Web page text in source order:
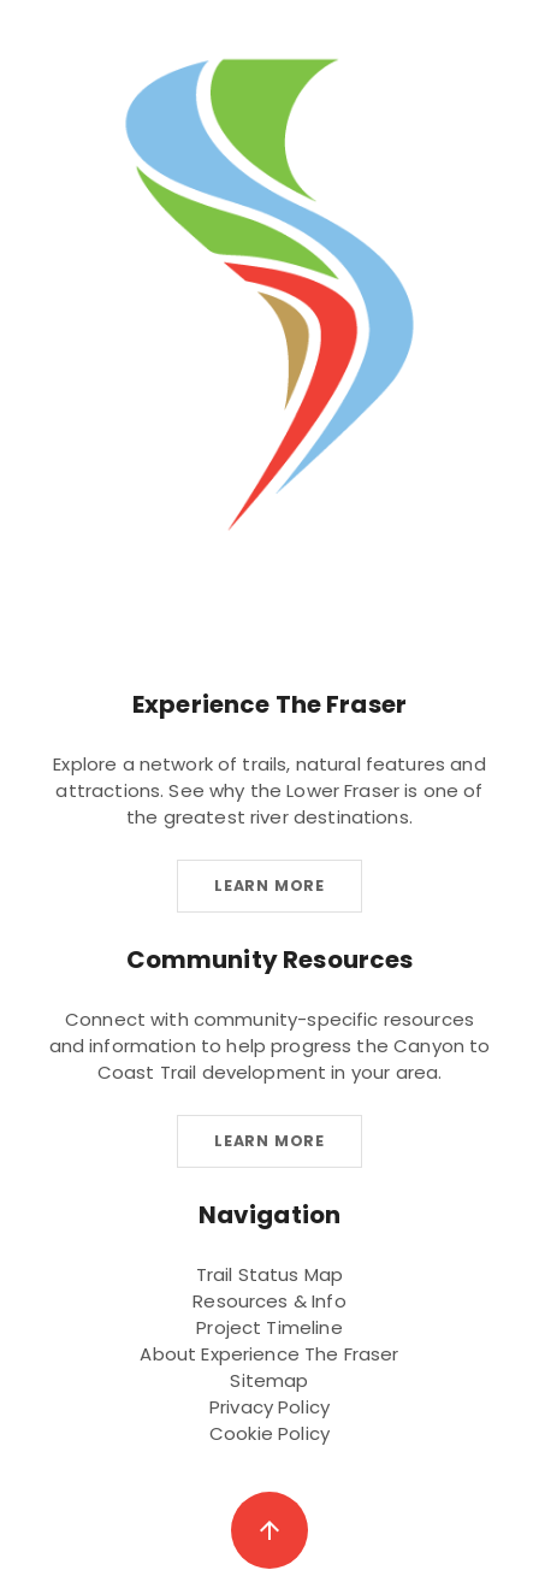
Experience The Fraser
Explore a network of trails, natural features and
attractions. See why the Lower Fraser is one of
the greatest river destinations.
LEARN MORE
Community Resources
Connect with community-specific resources
and information to help progress the Canyon to
Coast Trail development in your area.
LEARN MORE
Navigation
Trail Status Map
Resources & Info
Project Timeline
About Experience The Fraser
Sitemap
Privacy Policy
Cookie Policy
arrow_upward